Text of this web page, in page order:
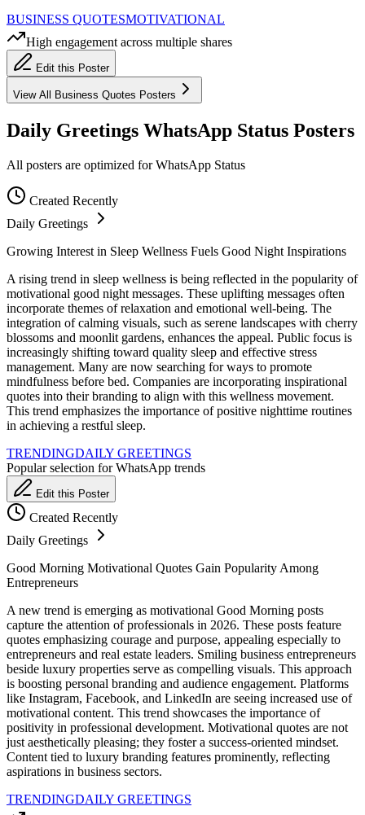
BUSINESS QUOTESMOTIVATIONAL
High engagement across multiple shares
Edit this Poster
View All Business Quotes Posters
Daily Greetings WhatsApp Status Posters
All posters are optimized for WhatsApp Status
Created Recently
Daily Greetings
Growing Interest in Sleep Wellness Fuels Good Night Inspirations
A rising trend in sleep wellness is being reflected in the popularity of
motivational good night messages. These uplifting messages often
incorporate themes of relaxation and emotional well-being. The
integration of calming visuals, such as serene landscapes with cherry
blossoms and moonlit gardens, enhances the appeal. Public focus is
increasingly shifting toward quality sleep and effective stress
management. Many are now searching for ways to promote
mindfulness before bed. Companies are incorporating inspirational
quotes into their branding to align with this wellness movement.
This trend emphasizes the importance of positive nighttime routines
in achieving a restful sleep.
TRENDINGDAILY GREETINGS
Popular selection for WhatsApp trends
Edit this Poster
Created Recently
Daily Greetings
Good Morning Motivational Quotes Gain Popularity Among
Entrepreneurs
A new trend is emerging as motivational Good Morning posts
capture the attention of professionals in 2026. These posts feature
quotes emphasizing courage and purpose, appealing especially to
entrepreneurs and real estate leaders. Smiling business entrepreneurs
beside luxury properties serve as compelling visuals. This approach
is boosting personal branding and audience engagement. Platforms
like Instagram, Facebook, and LinkedIn are seeing increased use of
motivational content. This trend showcases the importance of
positivity in professional development. Motivational quotes are not
just aesthetically pleasing; they foster a success-oriented mindset.
Content tied to luxury branding features prominently, reflecting
aspirations in business sectors.
TRENDINGDAILY GREETINGS